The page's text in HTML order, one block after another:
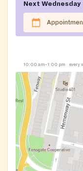
Next Wednesday
10:00 am–1:00 pm every